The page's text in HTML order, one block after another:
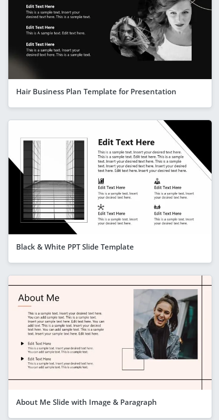
Hair Business Plan Template for Presentation
Black & White PPT Slide Template
About Me Slide with Image & Paragraph